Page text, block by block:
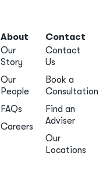
About
Our
Story
Our
People
FAQs
Careers
Contact
Contact
Us
Book a
Consultation
Find an
Adviser
Our
Locations